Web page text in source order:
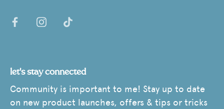
let's stay connected
Community is important to me! Stay up to date
on new product launches, offers & tips or tricks